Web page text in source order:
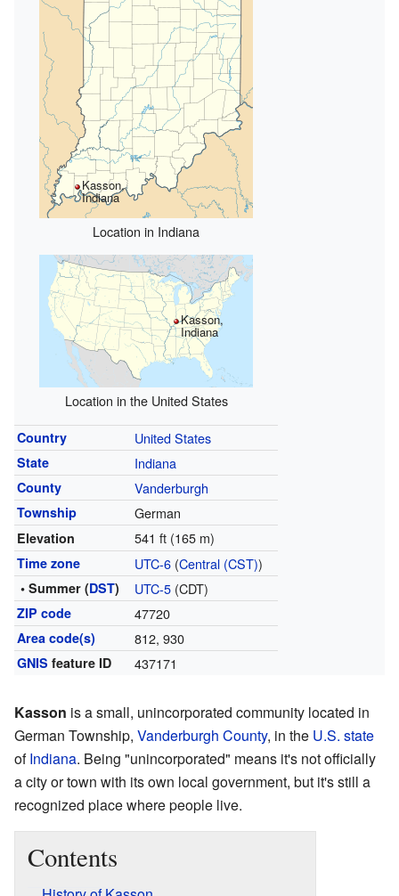
Kasson,
Indiana
Location in Indiana
Kasson,
Indiana
Location in the United States
Country United States
State Indiana
County Vanderburgh
Township German
Elevation 541 ft (165 m)
Time zone UTC-6(Central (CST))
• Summer (DST) UTC-5(CDT)
ZIP code 47720
Area code(s) 812, 930
GNIS feature ID 437171
Kasson is a small, unincorporated community located in
German Township, Vanderburgh County, in the U.S. state
ofIndiana. Being "unincorporated" means it's not officially
a city or town with its own local government, but it's still a
recognized place where people live.
Contents